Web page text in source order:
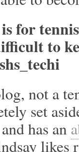
for
to
not a
set
has an
likes